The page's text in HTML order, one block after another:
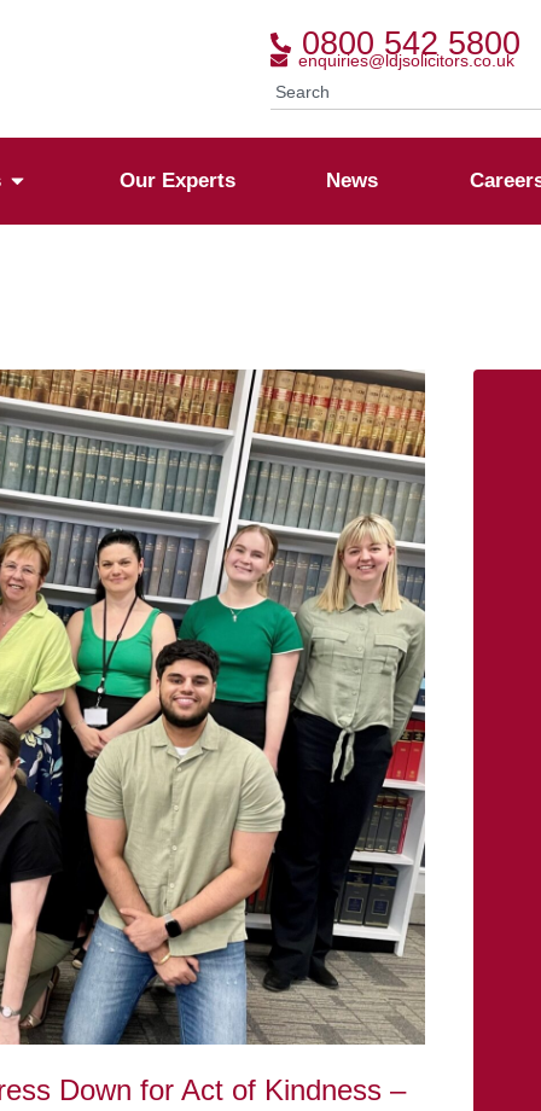
0800 542 5800
enquiries@ldjsolicitors.co.uk
Our Experts News
Down for Act of Kindness –